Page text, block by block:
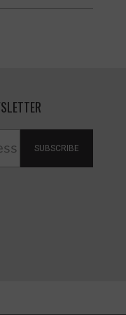
SUBSCRIBE